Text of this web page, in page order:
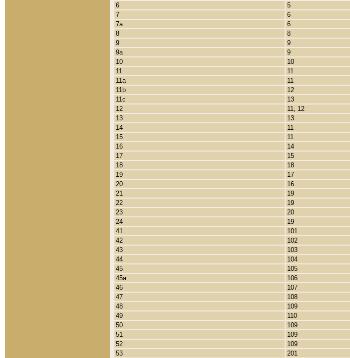
6
5
7
6
7a
6
8
8
9
9
9a
9
10
10
11
11
11a
11
11b
12
11c
13
12
11, 12
13
13
14
11
15
11
16
14
17
15
18
18
19
17
20
16
21
19
22
19
23
20
24
19
41
101
42
102
43
103
44
104
45
105
45a
106
46
107
47
108
48
109
49
110
50
109
51
109
52
109
53
201